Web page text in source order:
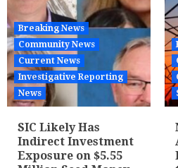
Breaking News
Community News
Current News
Investigative Reporting
News
SIC Likely Has
Indirect Investment
Exposure on $5.55